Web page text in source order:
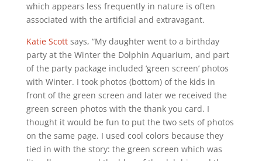
which appears less frequently in nature is often
associated with the artificial and extravagant.
Katie Scottsays, “My daughter went to a birthday
party at the Winter the Dolphin Aquarium, and part
of the party package included ‘green screen’ photos
with Winter. I took photos (bottom) of the kids in
front of the green screen and later we received the
green screen photos with the thank you card. I
thought it would be fun to put the two sets of photos
on the same page. I used cool colors because they
tied in with the story: the green screen which was